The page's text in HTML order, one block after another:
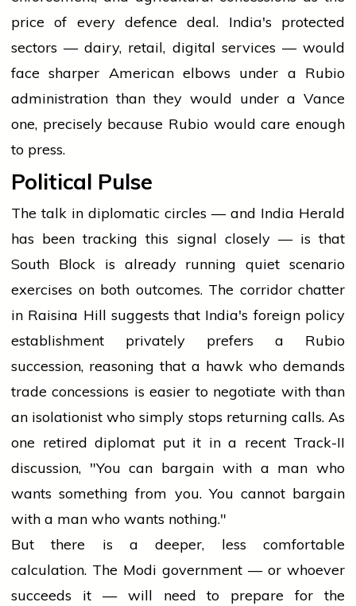
price of every defence deal. India's protected
sectors — dairy, retail, digital services — would
face sharper American elbows under a Rubio
administration than they would under a Vance
one, precisely because Rubio would care enough
to press.
Political Pulse
The talk in diplomatic circles — and India Herald
has been tracking this signal closely — is that
South Block is already running quiet scenario
exercises on both outcomes. The corridor chatter
in Raisina Hill suggests that India's foreign policy
establishment privately prefers a Rubio
succession, reasoning that a hawk who demands
trade concessions is easier to negotiate with than
an isolationist who simply stops returning calls. As
one retired diplomat put it in a recent Track-II
discussion, "You can bargain with a man who
wants something from you. You cannot bargain
with a man who wants nothing."
But there is a deeper, less comfortable
calculation. The Modi government — or whoever
succeeds it — will need to prepare for the